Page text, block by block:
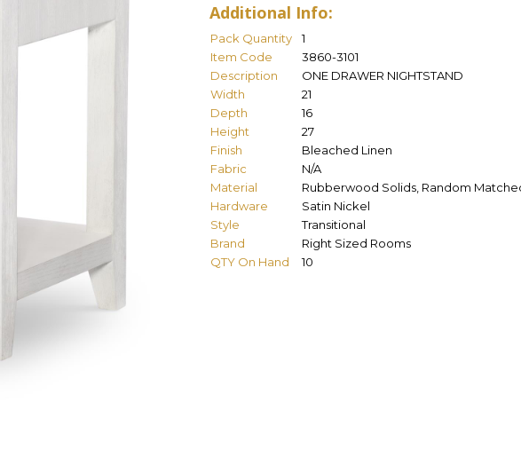
Additional Info:
Pack Quantity
1
Item Code
3860-3101
Description
ONE DRAWER NIGHTSTAND
Width
21
Depth
16
Height
27
Finish
Bleached Linen
Fabric
N/A
Material
Rubberwood Solids, Random
Hardware
Satin Nickel
Style
Transitional
Brand
Right Sized Rooms
QTY On Hand
10